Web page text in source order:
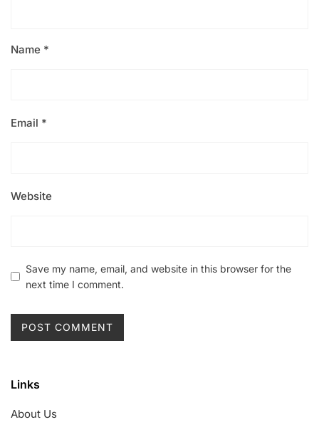
Name *
Email *
Website
Save my name, email, and website in this browser for the
next time I comment.
Links
About Us